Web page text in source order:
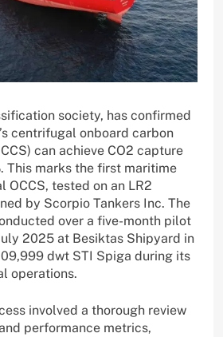
society, has confirmed
centrifugal onboard carbon
can achieve CO2 capture
This marks the first maritime
OCCS, tested on an LR2
by Scorpio Tankers Inc. The
over a five-month pilot
2025 at Besiktas Shipyard in
dwt STI Spiga during its
operations.
involved a thorough review
performance metrics,